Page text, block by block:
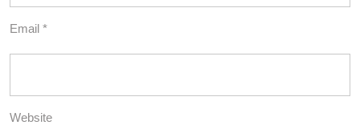
Email *
Website